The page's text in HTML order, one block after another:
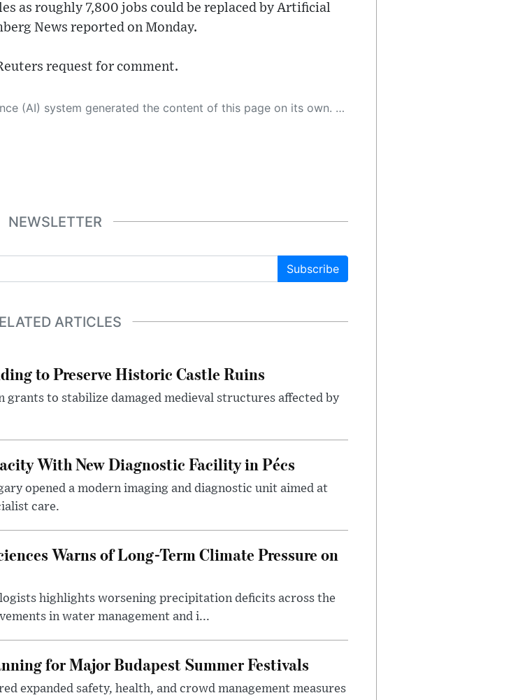
as roughly 7,800 jobs could be replaced by Artificial
News reported on Monday.
request for comment.
cleans up and balances biased or manipulated content, and presents a minimal factual summary that is just enough yet essential for you to function as an informed and educated citizen. Please keep in mind, however, that this system is an evolving technology, and as a result, the article may contain accidental inaccuracies or errors. We urge you to help us improve our site by reporting any inaccuracies you find using the "
NEWSLETTER
Subscribe
ARTICLES
to Preserve Historic Castle Ruins
to stabilize damaged medieval structures affected by
With New Diagnostic Facility in Pécs
opened a modern imaging and diagnostic unit aimed at
care.
Warns of Long-Term Climate Pressure on
highlights worsening precipitation deficits across the
in water management and i...
for Major Budapest Summer Festivals
expanded safety, health, and crowd management measures